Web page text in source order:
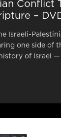
Conflict
–
Israeli-
one side of
of Israel —